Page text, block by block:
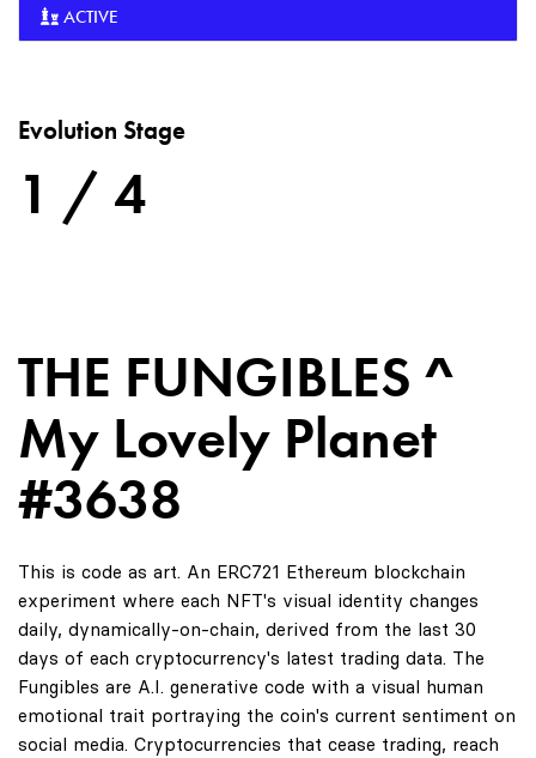
ACTIVE
Evolution Stage
1 / 4
THE FUNGIBLES ^
My Lovely Planet
#3638
This is code as art. An ERC721 Ethereum blockchain
experiment where each NFT's visual identity changes
daily, dynamically-on-chain, derived from the last 30
days of each cryptocurrency's latest trading data. The
Fungibles are A.I. generative code with a visual human
emotional trait portraying the coin's current sentiment on
social media. Cryptocurrencies that cease trading, reach